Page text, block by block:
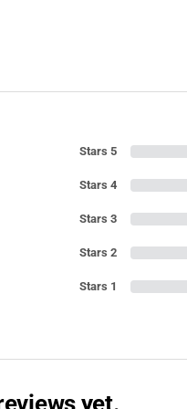
Stars 5
Stars 4
Stars 3
Stars 2
Stars 1
yet.